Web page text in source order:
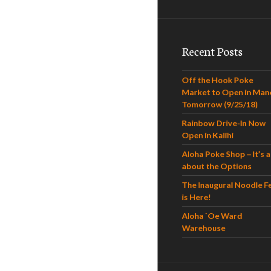
Recent Posts
Off the Hook Poke
Market to Open in
Tomorrow (9/25/18)
Rainbow Drive-In Now
Open in Kalihi
Aloha Poke Shop – It’s
about the Options
The Inaugural Noodle
is Here!
Aloha `Oe Ward
Warehouse